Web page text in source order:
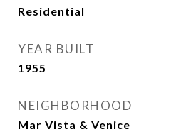
Residential
YEAR BUILT
1955
NEIGHBORHOOD
Mar Vista & Venice